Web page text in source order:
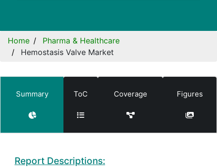
Home
Pharma & Healthcare
Hemostasis Valve Market
Summary ToC Coverage Figures
Report Descriptions: